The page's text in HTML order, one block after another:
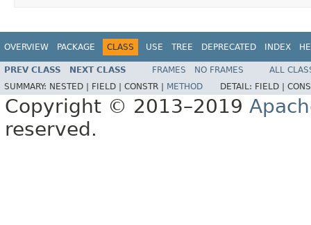
OVERVIEW PACKAGE CLASS USE TREE DEPRECATED INDEX
PREV CLASS NEXT CLASS FRAMES NO FRAMES
ALL
SUMMARY: NESTED | FIELD | CONSTR | METHOD DETAIL: FIELD |
Copyright © 2013–2019
reserved.